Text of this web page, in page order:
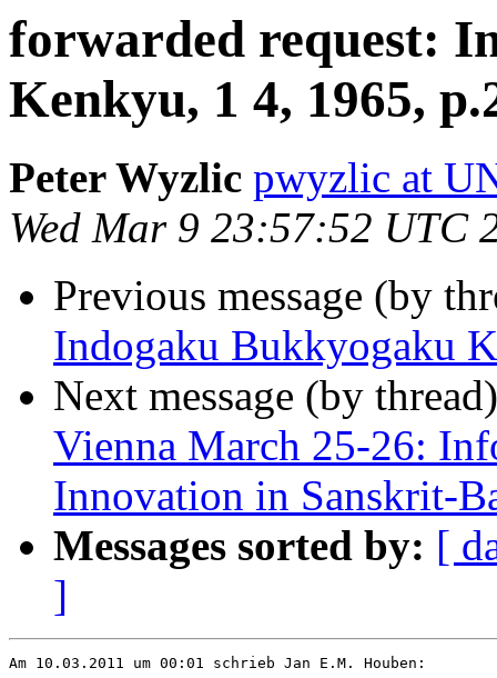
forwarded request:
Kenkyu, 1 4, 1965,
Peter Wyzlic pwyzlic at
Wed Mar 9 23:57:52 UTC
Previous message (by
Indogaku Bukkyogaku
Next message (by
Vienna March 25-26:
Innovation in Sanskrit-
Messages sorted by: [
]
Am 10.03.2011 um 00:01 schrieb Jan E.M. Houben: